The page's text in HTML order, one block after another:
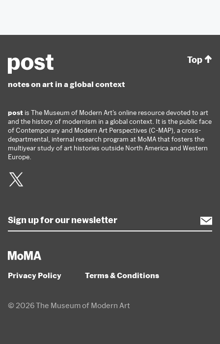
notes on art in a global context
post is The Museum of Modern Art’s online resource devoted to art
and the history of modernism in a global context. It is the public face
of Contemporary and Modern Art Perspectives (C-MAP), a cross-
departmental, internal research program at MoMA that fosters the
multiyear study of art histories outside North America and Western
Europe.
Privacy Policy Terms & Conditions
© 2026 The Museum of Modern Art
Top